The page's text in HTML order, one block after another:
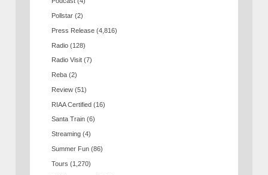
Pollstar (2)
Press Release (4,816)
Radio (128)
Radio Visit (7)
Reba (2)
Review (51)
RIAA Certified (16)
Santa Train (6)
Streaming (4)
Summer Fun (86)
Tours (1,270)